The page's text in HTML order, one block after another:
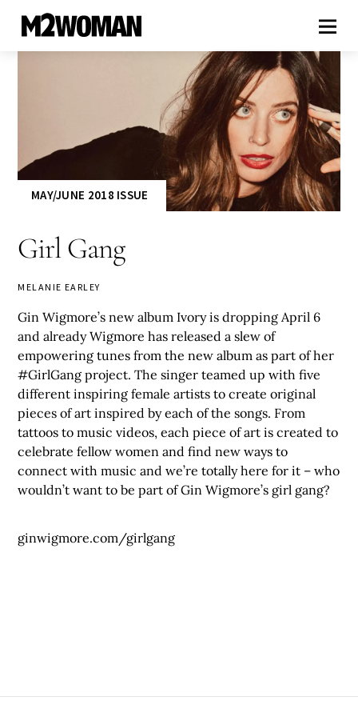
MAY/JUNE 2018 ISSUE
Girl Gang
MELANIE EARLEY
Gin Wigmore’s new album Ivory is dropping April 6
and already Wigmore has released a slew of
empowering tunes from the new album as part of her
#GirlGang project. The singer teamed up with five
different inspiring female artists to create original
pieces of art inspired by each of the songs. From
tattoos to music videos, each piece of art is created to
celebrate fellow women and find new ways to
connect with music and we’re totally here for it – who
wouldn’t want to be part of Gin Wigmore’s girl gang?
ginwigmore.com/girlgang